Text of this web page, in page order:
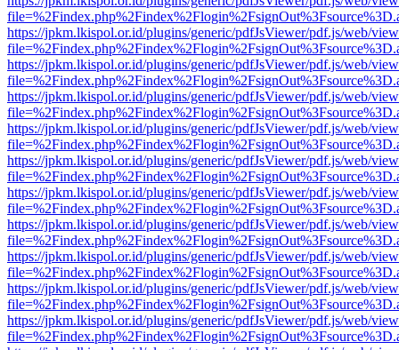
https://jpkm.lkispol.or.id/plugins/generic/pdfJsViewer/pdf.js/web/
https://jpkm.lkispol.or.id/plugins/generic/pdfJsViewer/pdf.js/web/
https://jpkm.lkispol.or.id/plugins/generic/pdfJsViewer/pdf.js/web/
https://jpkm.lkispol.or.id/plugins/generic/pdfJsViewer/pdf.js/web/
https://jpkm.lkispol.or.id/plugins/generic/pdfJsViewer/pdf.js/web/
https://jpkm.lkispol.or.id/plugins/generic/pdfJsViewer/pdf.js/web/
https://jpkm.lkispol.or.id/plugins/generic/pdfJsViewer/pdf.js/web/
https://jpkm.lkispol.or.id/plugins/generic/pdfJsViewer/pdf.js/web/
https://jpkm.lkispol.or.id/plugins/generic/pdfJsViewer/pdf.js/web/
https://jpkm.lkispol.or.id/plugins/generic/pdfJsViewer/pdf.js/web/